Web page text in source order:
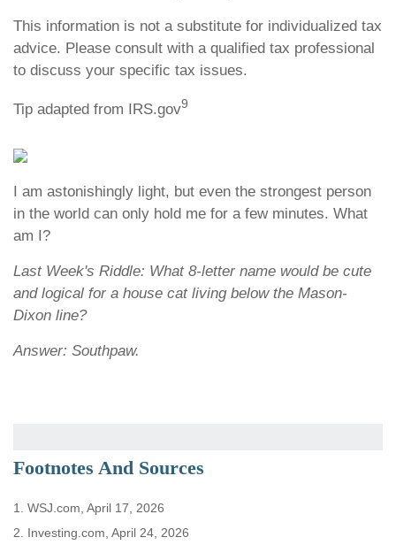
This information is not a substitute for individualized tax
advice. Please consult with a qualified tax professional
to discuss your specific tax issues.
Tip adapted from IRS.gov9
I am astonishingly light, but even the strongest person
in the world can only hold me for a few minutes. What
am I?
Last Week's Riddle: What 8-letter name would be cute
and logical for a house cat living below the Mason-
Dixon line?
Answer: Southpaw.
Footnotes And Sources
1. WSJ.com, April 17, 2026
2. Investing.com, April 24, 2026